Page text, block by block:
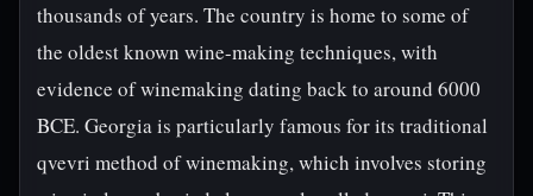
thousands of years. The country is home to some of
the oldest known wine-making techniques, with
evidence of winemaking dating back to around 6000
BCE. Georgia is particularly famous for its traditional
qvevri method of winemaking, which involves storing